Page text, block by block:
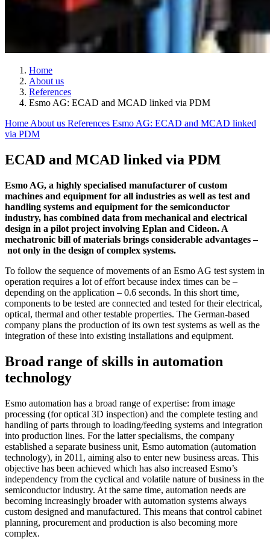
Home
About us
References
Esmo AG: ECAD and MCAD linked via PDM
Home About us References Esmo AG: ECAD and MCAD linked
via PDM
ECAD and MCAD linked via PDM
Esmo AG, a highly specialised manufacturer of custom
machines and equipment for all industries as well as test and
handling systems and equipment for the semiconductor
industry, has combined data from mechanical and electrical
design in a pilot project involving Eplan and Cideon. A
mechatronic bill of materials brings considerable advantages ‒
not only in the design of complex systems.
To follow the sequence of movements of an Esmo AG test system in
operation requires a lot of effort because index times can be –
depending on the application – 0.6 seconds. In this short time,
components to be tested are connected and tested for their electrical,
optical, thermal and other testable properties. The German-based
company plans the production of its own test systems as well as the
integration of these into existing installations and equipment.
Broad range of skills in automation
technology
Esmo automation has a broad range of expertise: from image
processing (for optical 3D inspection) and the complete testing and
handling of parts through to loading/feeding systems and integration
into production lines. For the latter specialisms, the company
established a separate business unit, Esmo automation (automation
technology), in 2011, aiming also to enter new business areas. This
objective has been achieved which has also increased Esmo’s
independency from the cyclical and volatile nature of business in the
semiconductor industry. At the same time, automation needs are
becoming increasingly broader with automation systems always
custom designed and manufactured. This means that control cabinet
planning, procurement and production is also becoming more
complex.